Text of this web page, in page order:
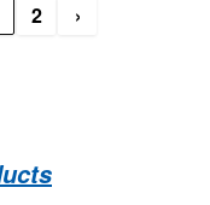
2 ›